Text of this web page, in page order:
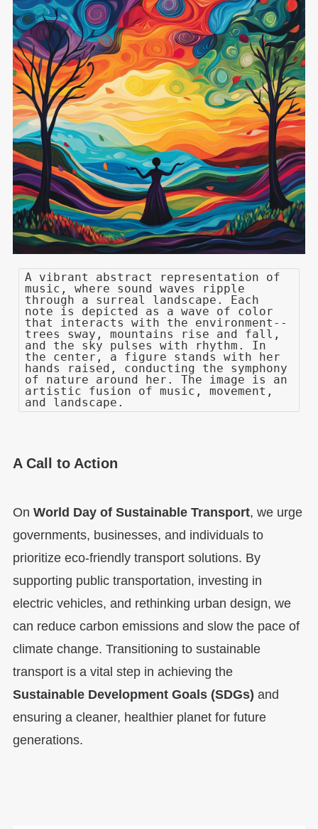
A vibrant abstract representation of
music, where sound waves ripple
through a surreal landscape. Each
note is depicted as a wave of color
that interacts with the environment--
trees sway, mountains rise and fall,
and the sky pulses with rhythm. In
the center, a figure stands with her
hands raised, conducting the symphony
of nature around her. The image is an
artistic fusion of music, movement,
and landscape.
A Call to Action
On World Day of Sustainable Transport, we urge
governments, businesses, and individuals to
prioritize eco-friendly transport solutions. By
supporting public transportation, investing in
electric vehicles, and rethinking urban design, we
can reduce carbon emissions and slow the pace of
climate change. Transitioning to sustainable
transport is a vital step in achieving the
Sustainable Development Goals (SDGs) and
ensuring a cleaner, healthier planet for future
generations.